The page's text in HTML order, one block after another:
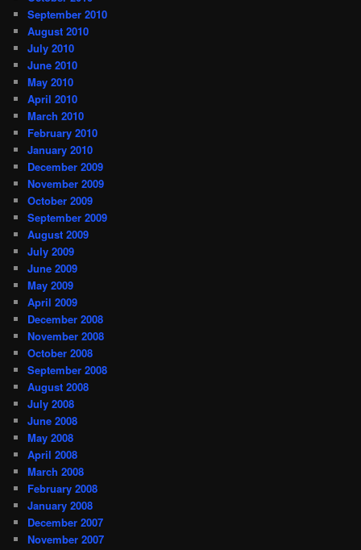
September 2010
August 2010
July 2010
June 2010
May 2010
April 2010
March 2010
February 2010
January 2010
December 2009
November 2009
October 2009
September 2009
August 2009
July 2009
June 2009
May 2009
April 2009
December 2008
November 2008
October 2008
September 2008
August 2008
July 2008
June 2008
May 2008
April 2008
March 2008
February 2008
January 2008
December 2007
November 2007